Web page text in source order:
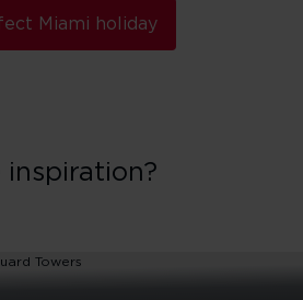
Miami holiday
inspiration?